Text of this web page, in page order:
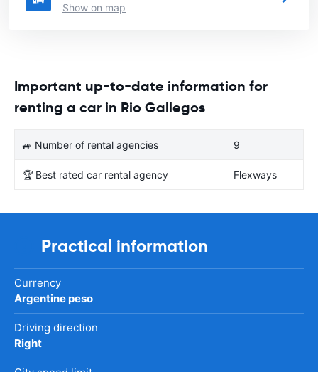
Show on map
Important up-to-date information for
renting a car in Rio Gallegos
🚙 Number of rental agencies 9
🏆 Best rated car rental agency Flexways
Practical information
Currency
Argentine peso
Driving direction
Right